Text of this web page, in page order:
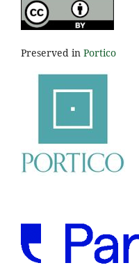
Preserved in Portico